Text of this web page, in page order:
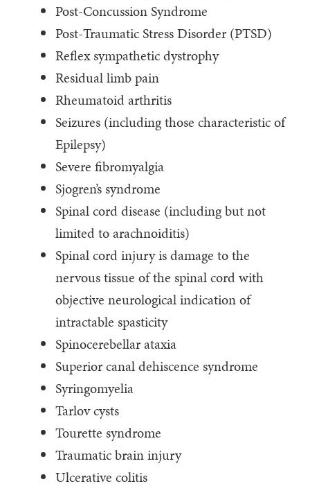
Post-Concussion Syndrome
Post-Traumatic Stress Disorder (PTSD)
Reflex sympathetic dystrophy
Residual limb pain
Rheumatoid arthritis
Seizures (including those characteristic of
Epilepsy)
Severe fibromyalgia
Sjogren’s syndrome
Spinal cord disease (including but not
limited to arachnoiditis)
Spinal cord injury is damage to the
nervous tissue of the spinal cord with
objective neurological indication of
intractable spasticity
Spinocerebellar ataxia
Superior canal dehiscence syndrome
Syringomyelia
Tarlov cysts
Tourette syndrome
Traumatic brain injury
Ulcerative colitis